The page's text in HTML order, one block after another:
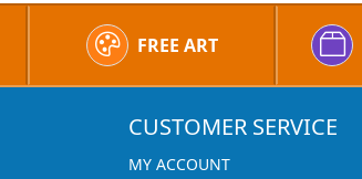
FREE ART
CUSTOMER SERVICE
MY ACCOUNT